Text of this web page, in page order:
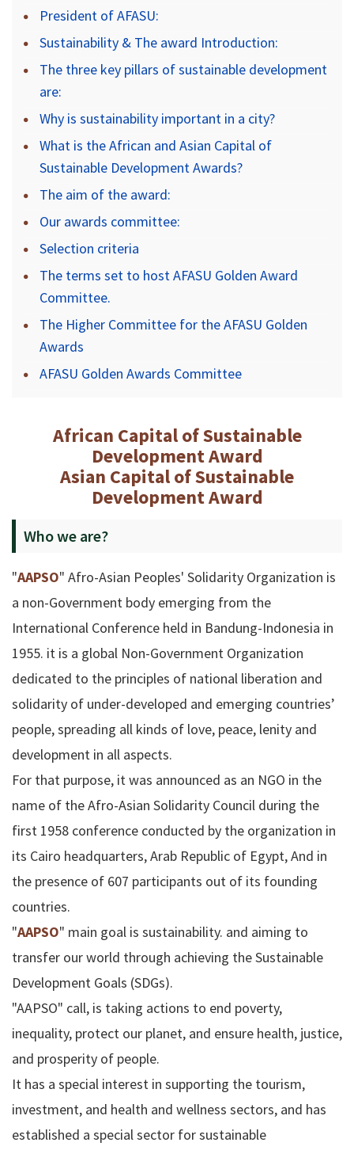
President of AFASU:
Sustainability & The award Introduction:
The three key pillars of sustainable development
are:
Why is sustainability important in a city?
What is the African and Asian Capital of
Sustainable Development Awards?
The aim of the award:
Our awards committee:
Selection criteria
The terms set to host AFASU Golden Award
Committee.
The Higher Committee for the AFASU Golden
Awards
AFASU Golden Awards Committee
African Capital of Sustainable
Development Award
Asian Capital of Sustainable
Development Award
Who we are?
"AAPSO" Afro-Asian Peoples' Solidarity Organization is
a non-Government body emerging from the
International Conference held in Bandung-Indonesia in
1955. it is a global Non-Government Organization
dedicated to the principles of national liberation and
solidarity of under-developed and emerging countries’
people, spreading all kinds of love, peace, lenity and
development in all aspects.
For that purpose, it was announced as an NGO in the
name of the Afro-Asian Solidarity Council during the
first 1958 conference conducted by the organization in
its Cairo headquarters, Arab Republic of Egypt, And in
the presence of 607 participants out of its founding
countries.
"AAPSO" main goal is sustainability. and aiming to
transfer our world through achieving the Sustainable
Development Goals (SDGs).
"AAPSO" call, is taking actions to end poverty,
inequality, protect our planet, and ensure health, justice,
and prosperity of people.
It has a special interest in supporting the tourism,
investment, and health and wellness sectors, and has
established a special sector for sustainable